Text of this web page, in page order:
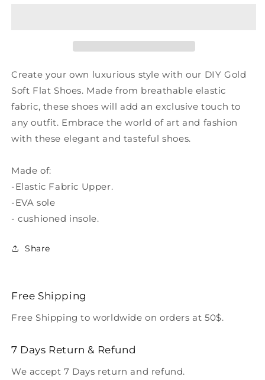
Fabric
RT1020
Fabric
Create your own luxurious style with our DIY Gold
Soft Flat Shoes. Made from breathable elastic
fabric, these shoes will add an exclusive touch to
any outfit. Embrace the world of art and fashion
with these elegant and tasteful shoes.
Made of:
-Elastic Fabric Upper.
-EVA sole
- cushioned insole.
Share
Free Shipping
Free Shipping to worldwide on orders at 50$.
7 Days Return & Refund
We accept 7 Days return and refund.